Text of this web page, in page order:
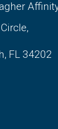
FL 34202